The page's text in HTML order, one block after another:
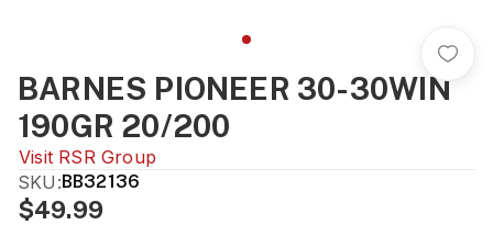
BARNES PIONEER 30-30WIN
190GR 20/200
Visit RSR Group
SKU:BB32136
$49.99